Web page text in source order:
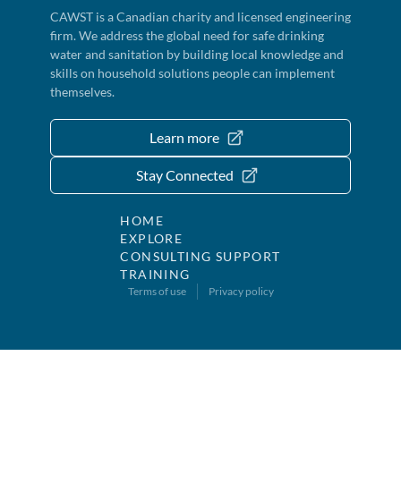
CAWST is a Canadian charity and licensed engineering
firm. We address the global need for safe drinking
water and sanitation by building local knowledge and
skills on household solutions people can implement
themselves.
Learn more
Stay Connected
HOME
EXPLORE
CONSULTING SUPPORT
TRAINING
Terms of use Privacy policy